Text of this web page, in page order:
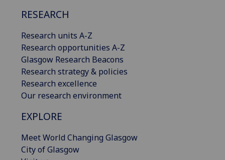
RESEARCH
Research units A-Z
Research opportunities A-Z
Glasgow Research Beacons
Research strategy & policies
Research excellence
Our research environment
EXPLORE
Meet World Changing Glasgow
City of Glasgow